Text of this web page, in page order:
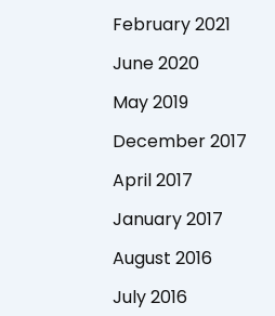
February 2021
June 2020
May 2019
December 2017
April 2017
January 2017
August 2016
July 2016